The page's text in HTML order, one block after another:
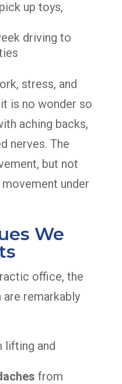
up toys,
driving to
stress, and
is no wonder so
aching backs,
nerves. The
but not
under
We
office, the
are remarkably
lifting and
from